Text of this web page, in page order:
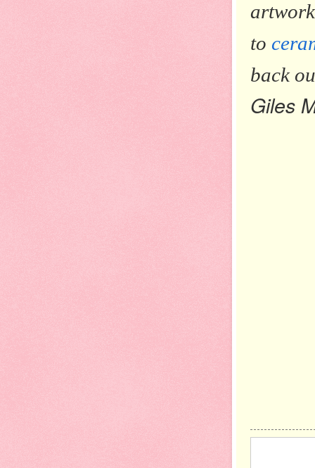
to
back
Giles